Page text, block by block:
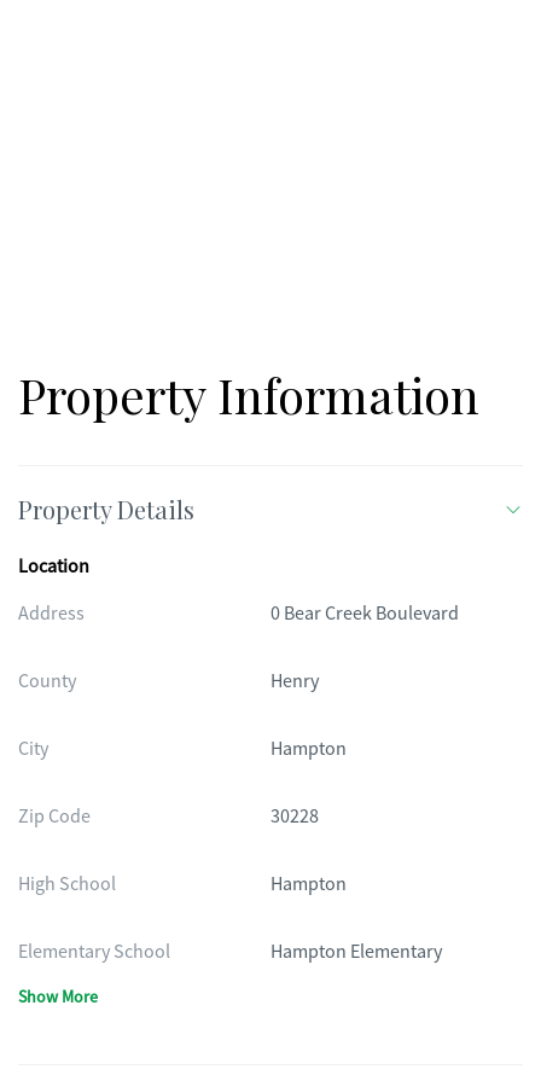
Property Information
Property Details
Location
Address
0 Bear Creek Boulevard
County Henry
City Hampton
Zip Code 30228
High School Hampton
Elementary School Hampton Elementary
Show More